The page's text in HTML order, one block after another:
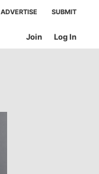
ADVERTISE SUBMIT
Log In
Join